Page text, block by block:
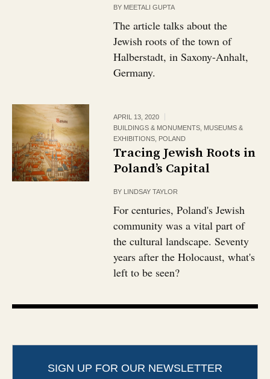
BY MEETALI GUPTA
The article talks about the
Jewish roots of the town of
Halberstadt, in Saxony-Anhalt,
Germany.
APRIL 13, 2020
BUILDINGS & MONUMENTS MUSEUMS &
EXHIBITIONS POLAND
Tracing Jewish Roots in
Poland’s Capital
BY LINDSAY TAYLOR
For centuries, Poland's Jewish
community was a vital part of
the cultural landscape. Seventy
years after the Holocaust, what's
left to be seen?
SIGN UP FOR OUR NEWSLETTER